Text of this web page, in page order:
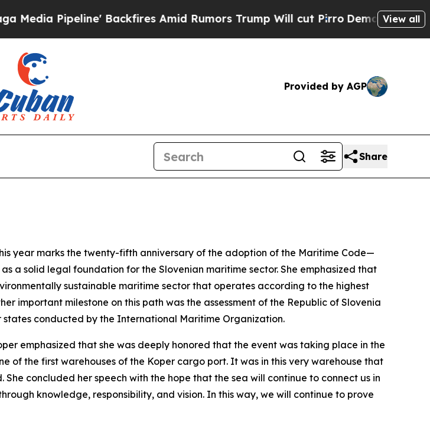
Pipeline' Backfires Amid Rumors Trump Will cut Pirro Democratic View all
Provided by AGP
Share
year marks the twenty-fifth anniversary of the adoption of the Maritime Code—
a solid legal foundation for the Slovenian maritime sector. She emphasized that
sustainable maritime sector that operates according to the highest
important milestone on this path was the assessment of the Republic of Slovenia
conducted by the International Maritime Organization.
emphasized that she was deeply honored that the event was taking place in the
of the first warehouses of the Koper cargo port. It was in this very warehouse that
concluded her speech with the hope that the sea will continue to connect us in
knowledge, responsibility, and vision. In this way, we will continue to prove